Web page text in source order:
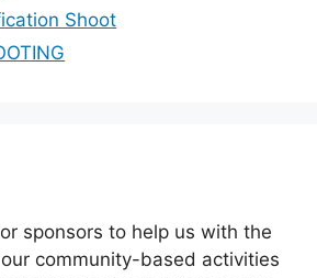
Shoot
sponsors to help us with the
community-based activities